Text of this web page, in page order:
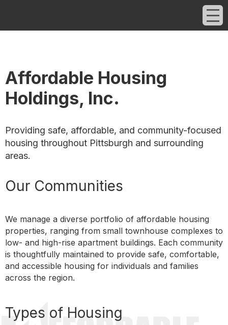
Affordable Housing
Holdings, Inc.
Providing safe, affordable, and community-focused
housing throughout Pittsburgh and surrounding
areas.
Our Communities
We manage a diverse portfolio of affordable housing
properties, ranging from small townhouse complexes to
low- and high-rise apartment buildings. Each community
is thoughtfully maintained to provide safe, comfortable,
and accessible housing for individuals and families
across the region.
Types of Housing